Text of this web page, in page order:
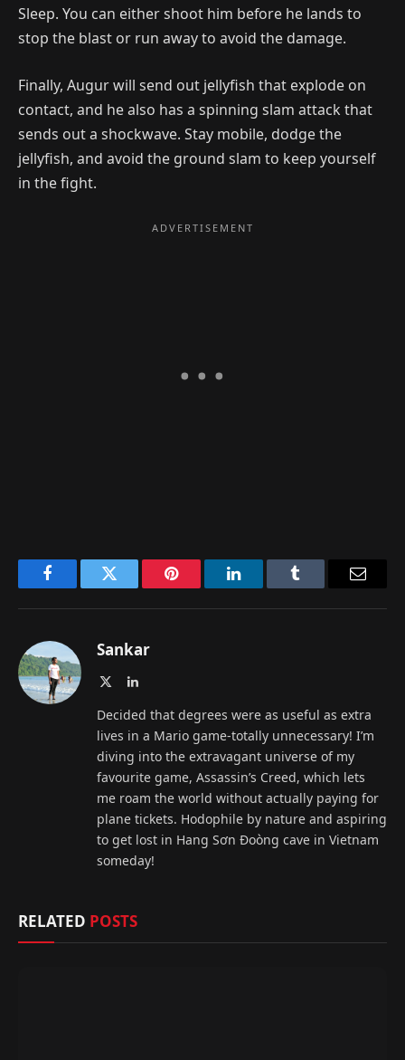
Sleep. You can either shoot him before he lands to
stop the blast or run away to avoid the damage.
Finally, Augur will send out jellyfish that explode on
contact, and he also has a spinning slam attack that
sends out a shockwave. Stay mobile, dodge the
jellyfish, and avoid the ground slam to keep yourself
in the fight.
FacebookTwitter Pinterest LinkedInTumblr
Sankar
LinkedIn
Decided that degrees were as useful as extra
lives in a Mario game-totally unnecessary! I’m
diving into the extravagant universe of my
favourite game, Assassin’s Creed, which lets
me roam the world without actually paying for
plane tickets. Hodophile by nature and aspiring
to get lost in Hang Sơn Đoòng cave in Vietnam
someday!
RELATED POSTS